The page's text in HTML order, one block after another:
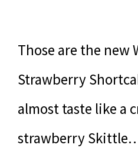
Those are the new
Strawberry
almost taste like a
strawberry